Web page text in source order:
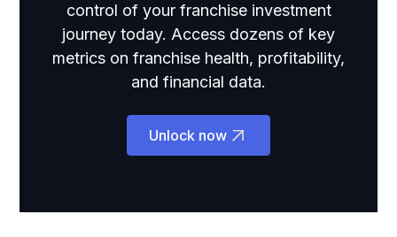
control of your franchise investment
journey today. Access dozens of key
metrics on franchise health, profitability,
and financial data.
Unlock now